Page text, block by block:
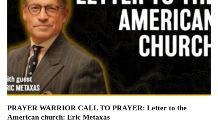
PRAYER WARRIOR CALL TO PRAYER: Letter to the
American church: Eric Metaxas